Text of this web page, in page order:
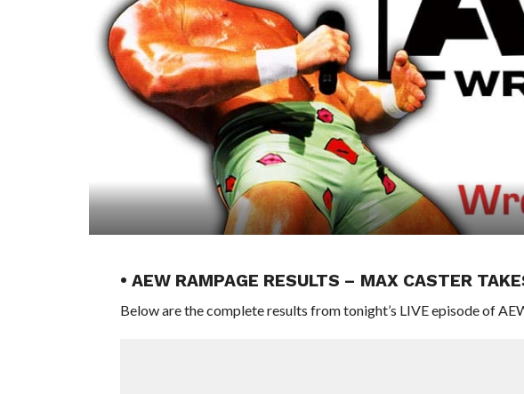
• AEW RAMPAGE RESULTS – MAX CASTER
Below are the complete results from tonight’s LIVE episode of